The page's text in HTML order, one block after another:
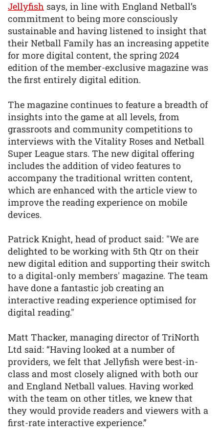
Jellyfish says, in line with England Netball’s
commitment to being more consciously
sustainable and having listened to insight that
their Netball Family has an increasing appetite
for more digital content, the spring 2024
edition of the member-exclusive magazine was
the first entirely digital edition.
The magazine continues to feature a breadth of
insights into the game at all levels, from
grassroots and community competitions to
interviews with the Vitality Roses and Netball
Super League stars. The new digital offering
includes the addition of video features to
accompany the traditional written content,
which are enhanced with the article view to
improve the reading experience on mobile
devices.
Patrick Knight, head of product said: "We are
delighted to be working with 5th Qtr on their
new digital edition and supporting their switch
to a digital-only members' magazine. The team
have done a fantastic job creating an
interactive reading experience optimised for
digital reading."
Matt Thacker, managing director of TriNorth
Ltd said: “Having looked at a number of
providers, we felt that Jellyfish were best-in-
class and most closely aligned with both our
and England Netball values. Having worked
with the team on other titles, we knew that
they would provide readers and viewers with a
first-rate interactive experience.”